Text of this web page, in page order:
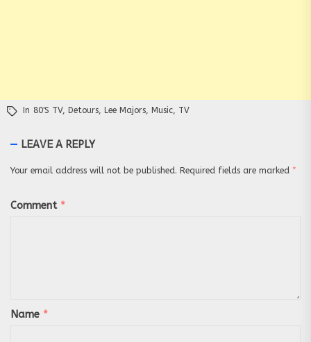
In 80's TV, Detours, Lee Majors, Music, TV
LEAVE A REPLY
Your email address will not be published. Required fields are marked *
Comment *
Name *